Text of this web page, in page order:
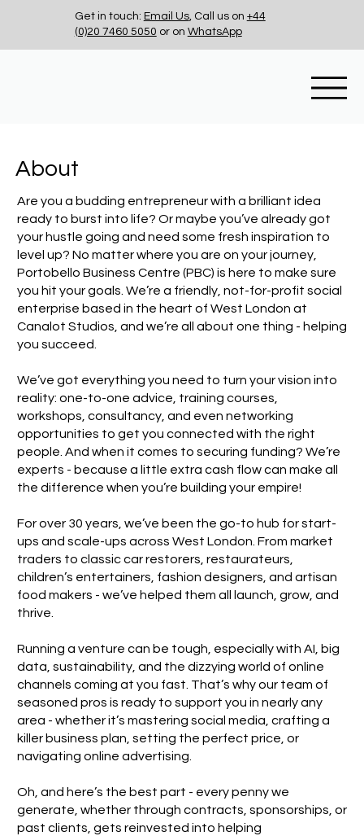
Get in touch: Email Us, Call us on +44
(0)20 7460 5050 or on WhatsApp
About
Are you a budding entrepreneur with a brilliant idea
ready to burst into life? Or maybe you’ve already got
your hustle going and need some fresh inspiration to
level up? No matter where you are on your journey,
Portobello Business Centre (PBC) is here to make sure
you hit your goals. We’re a friendly, not-for-profit social
enterprise based in the heart of West London at
Canalot Studios, and we’re all about one thing - helping
you succeed.
We’ve got everything you need to turn your vision into
reality: one-to-one advice, training courses,
workshops, consultancy, and even networking
opportunities to get you connected with the right
people. And when it comes to securing funding? We’re
experts - because a little extra cash flow can make all
the difference when you’re building your empire!
For over 30 years, we’ve been the go-to hub for start-
ups and scale-ups across West London. From market
traders to classic car restorers, restaurateurs,
children’s entertainers, fashion designers, and artisan
food makers - we’ve helped them all launch, grow, and
thrive.
Running a venture can be tough, especially with AI, big
data, sustainability, and the dizzying world of online
channels coming at you fast. That’s why our team of
seasoned pros is ready to support you in nearly any
area - whether it’s mastering social media, crafting a
killer business plan, setting the perfect price, or
navigating online advertising.
Oh, and here’s the best part - every penny we
generate, whether through contracts, sponsorships, or
past clients, gets reinvested into helping